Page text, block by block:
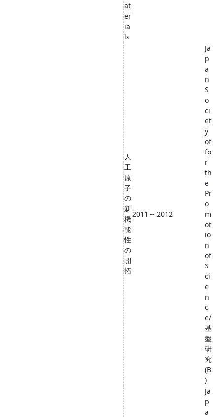
at
er
ia
ls
人
工
原
子
の
新
機
能
性
の
開
拓
2011 -- 2012
Ja
p
a
n
S
o
ci
et
y
of
fo
r
th
e
Pr
o
m
ot
io
n
of
S
ci
e
n
c
e/
基
盤
研
究
(B
)
Ja
p
a